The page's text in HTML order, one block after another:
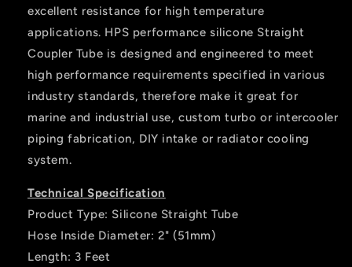
Temp
4-
Reinforced
Silicone
Coolant
Tube
Hose
Black
Temp
4-
ply
Reinforced
Silicone
Coolant
Tube
Hose
Black
excellent resistance for high temperature
applications. HPS performance silicone Straight
Coupler Tube is designed and engineered to meet
high performance requirements specified in various
industry standards, therefore make it great for
marine and industrial use, custom turbo or intercooler
piping fabrication, DIY intake or radiator cooling
system.
Technical Specification
Product Type: Silicone Straight Tube
Hose Inside Diameter: 2" (51mm)
Length: 3 Feet